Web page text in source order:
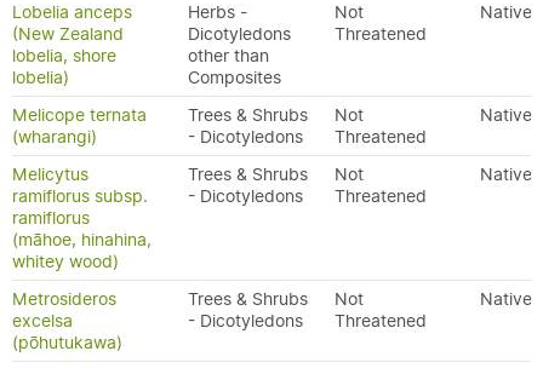
Lobelia anceps
(New Zealand
lobelia, shore
lobelia)
Herbs -
Dicotyledons
other than
Composites
Not
Threatened
Native
Melicope ternata
(wharangi)
Trees & Shrubs
- Dicotyledons
Not
Threatened
Native
Melicytus
ramiflorus subsp.
ramiflorus
(māhoe, hinahina,
whitey wood)
Trees & Shrubs
- Dicotyledons
Not
Threatened
Native
Metrosideros
excelsa
(pōhutukawa)
Trees & Shrubs
- Dicotyledons
Not
Threatened
Native